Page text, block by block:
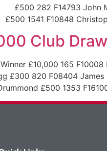
282 F14793 John
1541 F10848
Club Draw
£10,000 165
£300 820 F08404
£500 1353